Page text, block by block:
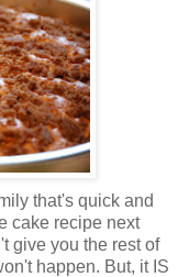
that's quick and
cake recipe next
give you the rest of
happen. But, it IS